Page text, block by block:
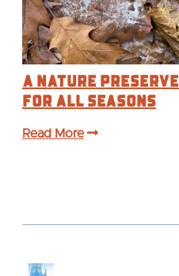
A Nature Preserve
for All Seasons
Read More